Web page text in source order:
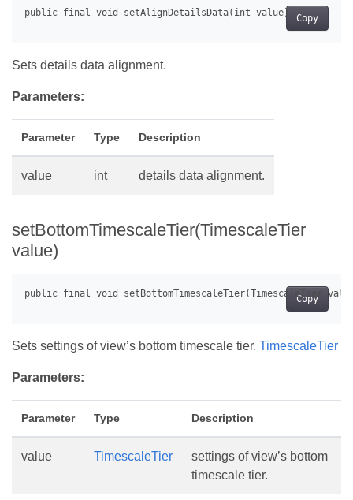
Copy
Sets details data alignment.
Parameters:
Parameter Type Description
value int details data alignment.
setBottomTimescaleTier(TimescaleTier
value)
Copy
Sets settings of view’s bottom timescale tier. TimescaleTier
Parameters:
Parameter Type Description
value TimescaleTier
settings of view’s bottom
timescale tier.